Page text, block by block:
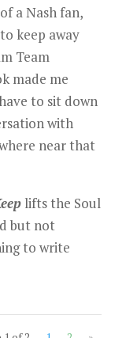
a Nash fan,
keep away
Team
made me
to sit down
with
near that
lifts the Soul
but not
to write